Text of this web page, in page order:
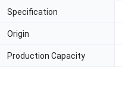
Specification
Origin
Production Capacity